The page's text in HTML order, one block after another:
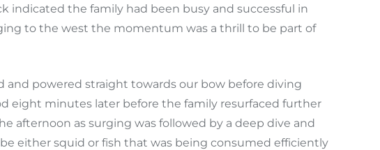
indicated the family had been busy and successful in
to the west the momentum was a thrill to be part of
powered straight towards our bow before diving
eight minutes later before the family resurfaced further
afternoon as surging was followed by a deep dive and
either squid or fish that was being consumed efficiently